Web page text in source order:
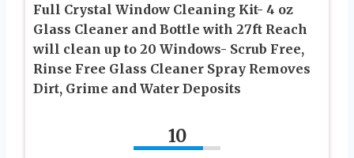
Full Crystal Window Cleaning Kit- 4 oz
Glass Cleaner and Bottle with 27ft Reach
will clean up to 20 Windows- Scrub Free,
Rinse Free Glass Cleaner Spray Removes
Dirt, Grime and Water Deposits
10